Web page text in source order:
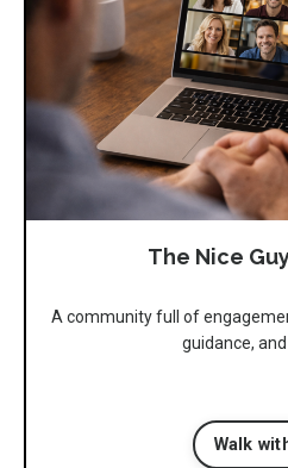
The Nice
A community full of
guidance,
Walk